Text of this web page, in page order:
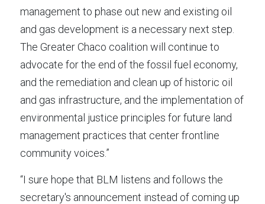
management to phase out new and existing oil
and gas development is a necessary next step.
The Greater Chaco coalition will continue to
advocate for the end of the fossil fuel economy,
and the remediation and clean up of historic oil
and gas infrastructure, and the implementation of
environmental justice principles for future land
management practices that center frontline
community voices.”
“I sure hope that BLM listens and follows the
secretary's announcement instead of coming up